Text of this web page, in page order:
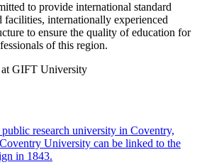
to provide international standard
facilities, internationally experienced
to ensure the quality of education for
of this region.
research university in Coventry,
University can be linked to the
in 1843.